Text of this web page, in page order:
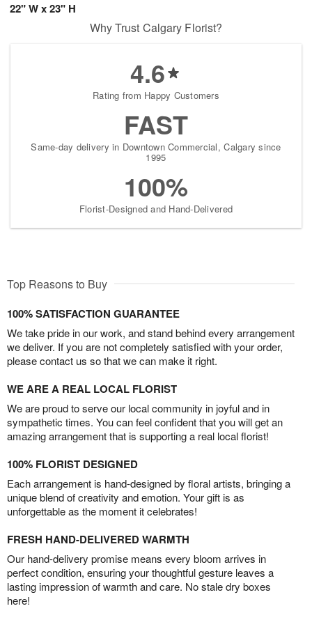
22" W x 23" H
Why Trust Calgary Florist?
4.6
Rating from Happy Customers
FAST
Same-day delivery in Downtown Commercial, Calgary since
1995
100%
Florist-Designed and Hand-Delivered
Top Reasons to Buy
100% SATISFACTION GUARANTEE
We take pride in our work, and stand behind every arrangement
we deliver. If you are not completely satisfied with your order,
please contact us so that we can make it right.
WE ARE A REAL LOCAL FLORIST
We are proud to serve our local community in joyful and in
sympathetic times. You can feel confident that you will get an
amazing arrangement that is supporting a real local florist!
100% FLORIST DESIGNED
Each arrangement is hand-designed by floral artists, bringing a
unique blend of creativity and emotion. Your gift is as
unforgettable as the moment it celebrates!
FRESH HAND-DELIVERED WARMTH
Our hand-delivery promise means every bloom arrives in
perfect condition, ensuring your thoughtful gesture leaves a
lasting impression of warmth and care. No stale dry boxes
here!